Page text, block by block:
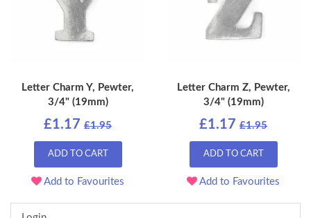
Letter Charm Y, Pewter,
3/4" (19mm)
£1.17 £1.95
ADD TO CART
Add to Favourites
Letter Charm Z, Pewter,
3/4" (19mm)
£1.17 £1.95
ADD TO CART
Add to Favourites